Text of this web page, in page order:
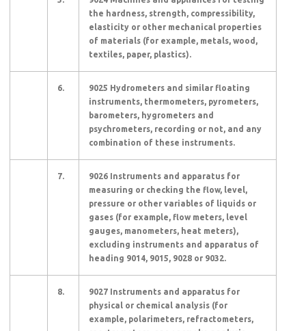
the hardness, strength, compressibility,
elasticity or other mechanical properties
of materials (for example, metals, wood,
textiles, paper, plastics).
6.
9025 Hydrometers and similar floating
instruments, thermometers, pyrometers,
barometers, hygrometers and
psychrometers, recording or not, and any
combination of these instruments.
7.
9026 Instruments and apparatus for
measuring or checking the flow, level,
pressure or other variables of liquids or
gases (for example, flow meters, level
gauges, manometers, heat meters),
excluding instruments and apparatus of
heading 9014, 9015, 9028 or 9032.
8.
9027 Instruments and apparatus for
physical or chemical analysis (for
example, polarimeters, refractometers,